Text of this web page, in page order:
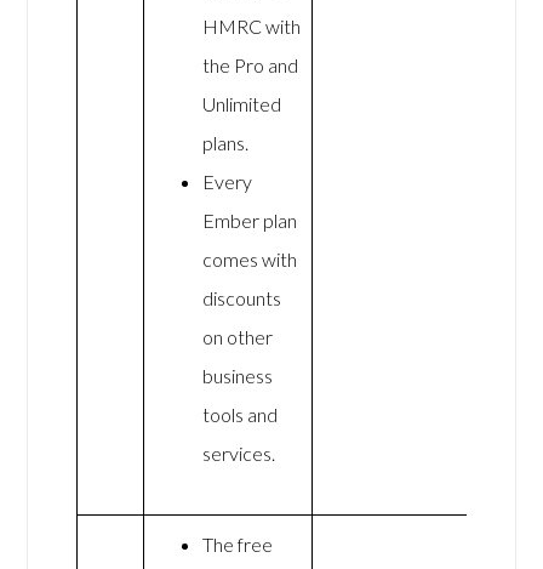
HMRC with
the Pro and
Unlimited
plans.
Every
Ember plan
comes with
discounts
on other
business
tools and
services.
The free